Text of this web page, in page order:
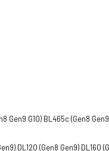
Gen9 G10) BL465c (Gen8
DL120 (Gen8 Gen9) DL160